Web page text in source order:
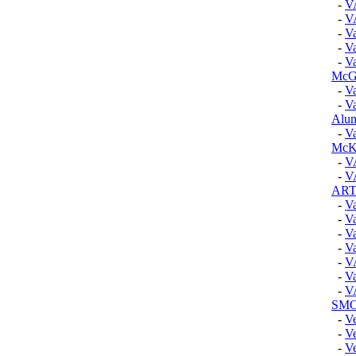
-
-
-
-
-
-
-
-
-
-
-
-
-
-
-
-
-
-
-
-